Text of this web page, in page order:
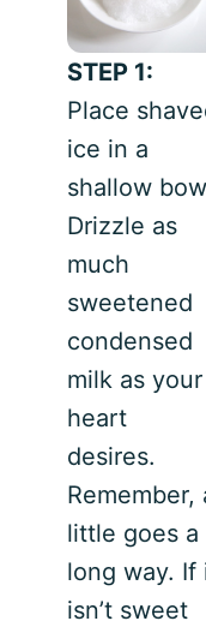
STEP 1:
Place
ice in a
shallow
Drizzle as
much
sweetened
condensed
milk as your
heart
desires.
Remember,
little goes a
long way. If
isn’t sweet